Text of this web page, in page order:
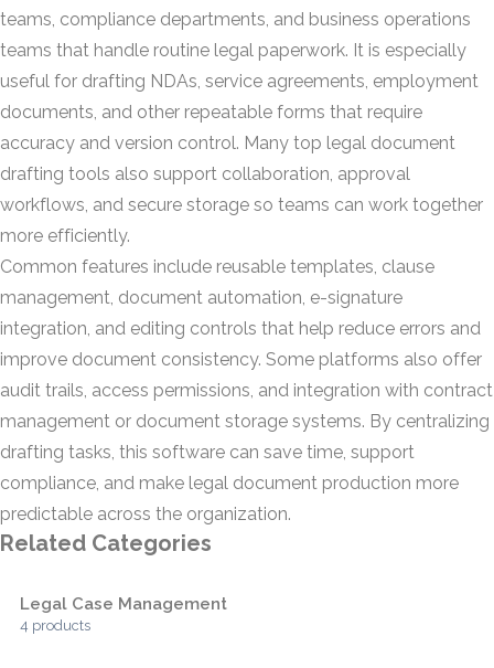
teams, compliance departments, and business operations
teams that handle routine legal paperwork. It is especially
useful for drafting NDAs, service agreements, employment
documents, and other repeatable forms that require
accuracy and version control. Many top legal document
drafting tools also support collaboration, approval
workflows, and secure storage so teams can work together
more efficiently.
Common features include reusable templates, clause
management, document automation, e-signature
integration, and editing controls that help reduce errors and
improve document consistency. Some platforms also offer
audit trails, access permissions, and integration with contract
management or document storage systems. By centralizing
drafting tasks, this software can save time, support
compliance, and make legal document production more
predictable across the organization.
Related Categories
Legal Case Management
4 products